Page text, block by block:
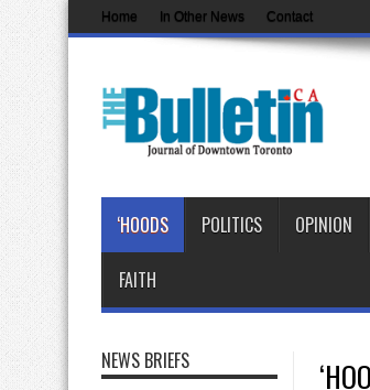
Home In Other News Contact
‘HOODS POLITICS OPINION
FAITH
NEWS BRIEFS